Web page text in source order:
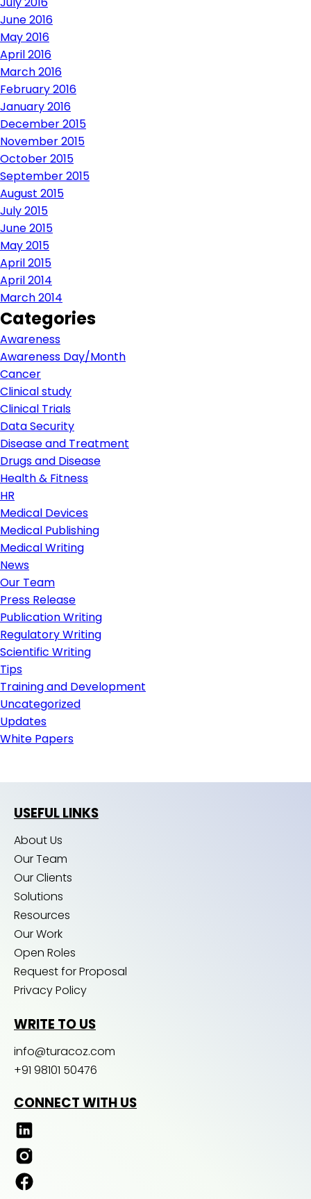
June 2016
May 2016
April 2016
March 2016
February 2016
January 2016
December 2015
November 2015
October 2015
September 2015
August 2015
July 2015
June 2015
May 2015
April 2015
April 2014
March 2014
Categories
Awareness
Awareness Day/Month
Cancer
Clinical study
Clinical Trials
Data Security
Disease and Treatment
Drugs and Disease
Health & Fitness
HR
Medical Devices
Medical Publishing
Medical Writing
News
Our Team
Press Release
Publication Writing
Regulatory Writing
Scientific Writing
Tips
Training and Development
Uncategorized
Updates
White Papers
USEFUL LINKS
About Us
Our Team
Our Clients
Solutions
Resources
Our Work
Open Roles
Request for Proposal
Privacy Policy
WRITE TO US
info@turacoz.com
+91 98101 50476
CONNECT WITH US